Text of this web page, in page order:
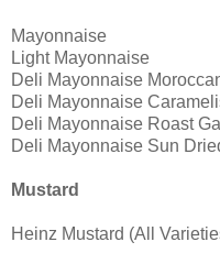
Mayonnaise
Light Mayonnaise
Deli Mayonnaise
Deli Mayonnaise
Deli Mayonnaise Roast
Deli Mayonnaise Sun
Mustard
Heinz Mustard (All